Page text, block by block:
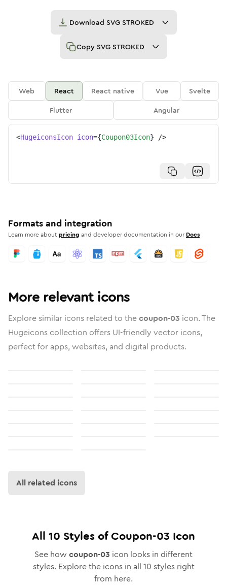
Download SVG STROKED
Copy SVG STROKED
Web React React native Vue
Svelte
Flutter
Angular
<HugeiconsIcon icon={Coupon03Icon} />
Formats and integration
Learn more aboutpricing and developer documentation in our Docs
More relevant icons
Explore similar icons related to thecoupon-03 icon. The
Hugeicons collection offers UI-friendly vector icons,
perfect for apps, websites, and digital products.
All related icons
All 10 Styles ofCoupon-03 Icon
See how coupon-03 icon looks in different
styles. Explore the icons in all 10 styles right
from here.